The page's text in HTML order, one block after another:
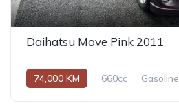
Daihatsu Move Pink 2011
74,000 KM 660cc Gasoline